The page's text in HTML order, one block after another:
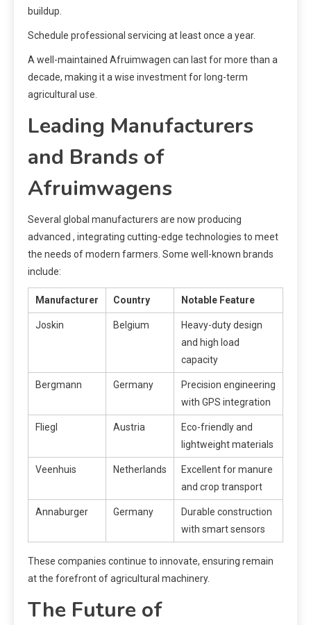
buildup.
Schedule professional servicing at least once a year.
A well-maintained Afruimwagen can last for more than a
decade, making it a wise investment for long-term
agricultural use.
Leading Manufacturers
and Brands of
Afruimwagens
Several global manufacturers are now producing
advanced , integrating cutting-edge technologies to meet
the needs of modern farmers. Some well-known brands
include:
Manufacturer Country Notable Feature
Joskin Belgium
Heavy-duty design
and high load
capacity
Bergmann Germany
Precision engineering
with GPS integration
Fliegl Austria
Eco-friendly and
lightweight materials
Veenhuis Netherlands
Excellent for manure
and crop transport
Annaburger Germany
Durable construction
with smart sensors
These companies continue to innovate, ensuring remain
at the forefront of agricultural machinery.
The Future of